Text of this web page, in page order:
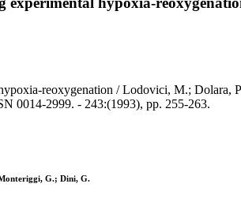
reoxygenation / Lodovici, M.;
2999. - 243:(1993), pp. 255-263.
G.; Dini, G.